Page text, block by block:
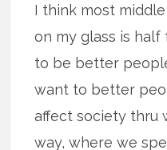
I think most
on my glass is
to be better
want to better
affect society thru
way, where we